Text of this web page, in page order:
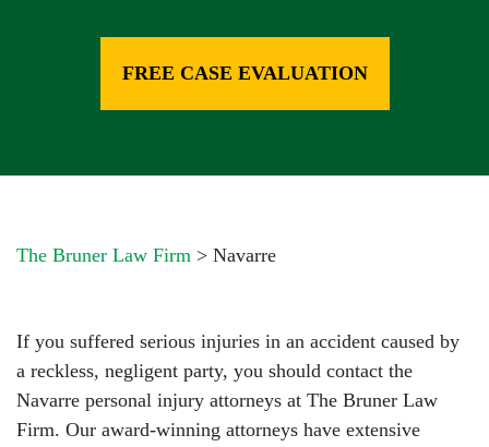
FREE CASE EVALUATION
The Bruner Law Firm > Navarre
If you suffered serious injuries in an accident caused by
a reckless, negligent party, you should contact the
Navarre personal injury attorneys at The Bruner Law
Firm. Our award-winning attorneys have extensive